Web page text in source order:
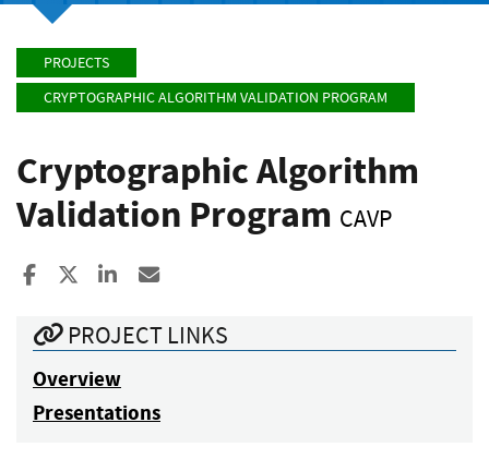
PROJECTS
CRYPTOGRAPHIC ALGORITHM VALIDATION PROGRAM
Cryptographic Algorithm
Validation Program CAVP
Share to Facebook
Share to XShare to LinkedIn
PROJECT LINKS
Overview
Presentations